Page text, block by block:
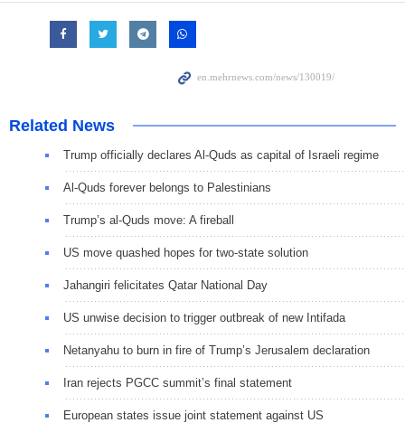
Related News
Trump officially declares Al-Quds as capital of Israeli regime
Al-Quds forever belongs to Palestinians
Trump’s al-Quds move: A fireball
US move quashed hopes for two-state solution
Jahangiri felicitates Qatar National Day
US unwise decision to trigger outbreak of new Intifada
Netanyahu to burn in fire of Trump’s Jerusalem declaration
Iran rejects PGCC summit’s final statement
European states issue joint statement against US